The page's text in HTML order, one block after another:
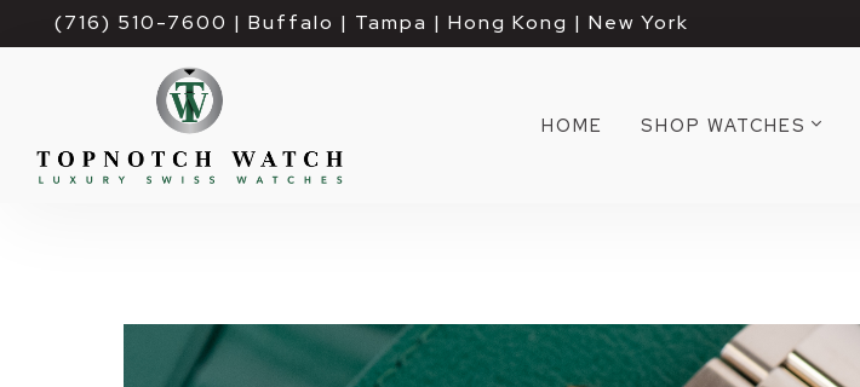
(716) 510-7600 | Buffalo | Tampa | Hong Kong | New York
HOME SHOP WATCHES